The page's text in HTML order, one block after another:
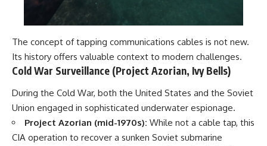
The concept of tapping communications cables is not new.
Its history offers valuable context to modern challenges.
Cold War Surveillance (Project Azorian, Ivy Bells)
During the Cold War, both the United States and the Soviet
Union engaged in sophisticated underwater espionage.
Project Azorian (mid-1970s): While not a cable tap, this
CIA operation to recover a sunken Soviet submarine